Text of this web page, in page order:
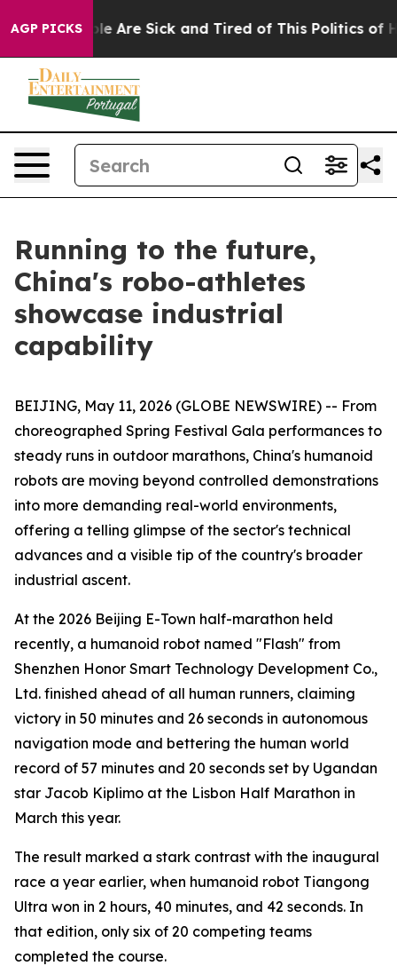
AGP PICKS
“People Are Sick and Tired of This Politics of
Running to the future,
China's robo-athletes
showcase industrial
capability
BEIJING, May 11, 2026 (GLOBE NEWSWIRE) -- From
choreographed Spring Festival Gala performances to
steady runs in outdoor marathons, China's humanoid
robots are moving beyond controlled demonstrations
into more demanding real-world environments,
offering a telling glimpse of the sector's technical
advances and a visible tip of the country's broader
industrial ascent.
At the 2026 Beijing E-Town half-marathon held
recently, a humanoid robot named "Flash" from
Shenzhen Honor Smart Technology Development Co.,
Ltd. finished ahead of all human runners, claiming
victory in 50 minutes and 26 seconds in autonomous
navigation mode and bettering the human world
record of 57 minutes and 20 seconds set by Ugandan
star Jacob Kiplimo at the Lisbon Half Marathon in
March this year.
The result marked a stark contrast with the inaugural
race a year earlier, when humanoid robot Tiangong
Ultra won in 2 hours, 40 minutes, and 42 seconds. In
that edition, only six of 20 competing teams
completed the course.